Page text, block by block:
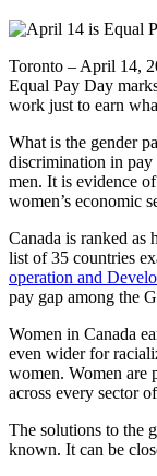
Toronto – April 14,
Equal Pay Day
work just to earn
What is the gender
discrimination in pay
men. It is evidence
women’s economic
Canada is ranked as
list of 35 countries
operation and
pay gap among the
Women in Canada
even wider for
women. Women are
across every sector
The solutions to the
known. It can be